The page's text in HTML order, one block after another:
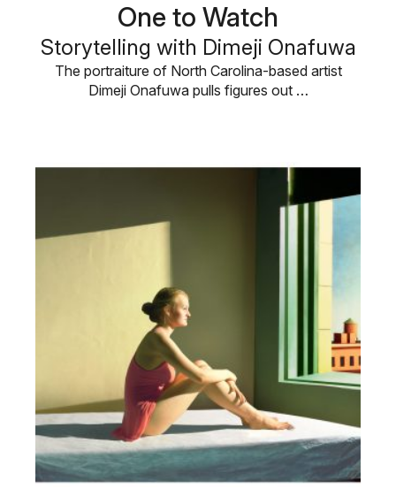
One to Watch
Storytelling with Dimeji Onafuwa
The portraiture of North Carolina-based artist
Dimeji Onafuwa pulls figures out …